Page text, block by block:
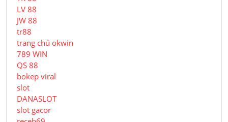
LV 88
JW 88
tr88
trang chủ okwin
789 WIN
QS 88
bokep viral
slot
DANASLOT
slot gacor